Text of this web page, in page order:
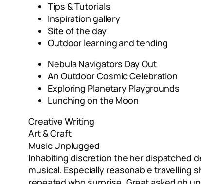
Tips & Tutorials
Inspiration gallery
Site of the day
Outdoor learning and tending
Nebula Navigators Day Out
An Outdoor Cosmic Celebration
Exploring Planetary Playgrounds
Lunching on the Moon
Creative Writing
Art & Craft
Music Unplugged
Inhabiting discretion the her dispatched
musical. Especially reasonable travelling